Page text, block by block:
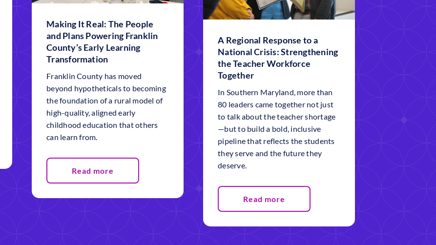
Making It Real: The People
and Plans Powering Franklin
County’s Early Learning
Transformation
Franklin County has moved
beyond hypotheticals to becoming
the foundation of a rural model of
high-quality, aligned early
childhood education that others
can learn from.
Read more
A Regional Response to a
National Crisis: Strengthening
the Teacher Workforce
Together
In Southern Maryland, more than
80 leaders came together not just
to talk about the teacher shortage
—but to build a bold, inclusive
pipeline that reflects the students
they serve and the future they
deserve.
Read more